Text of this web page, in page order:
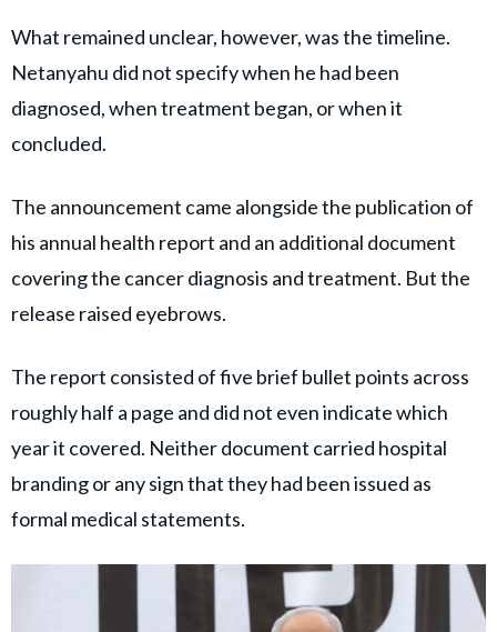
What remained unclear, however, was the timeline.
Netanyahu did not specify when he had been
diagnosed, when treatment began, or when it
concluded.
The announcement came alongside the publication of
his annual health report and an additional document
covering the cancer diagnosis and treatment. But the
release raised eyebrows.
The report consisted of five brief bullet points across
roughly half a page and did not even indicate which
year it covered. Neither document carried hospital
branding or any sign that they had been issued as
formal medical statements.